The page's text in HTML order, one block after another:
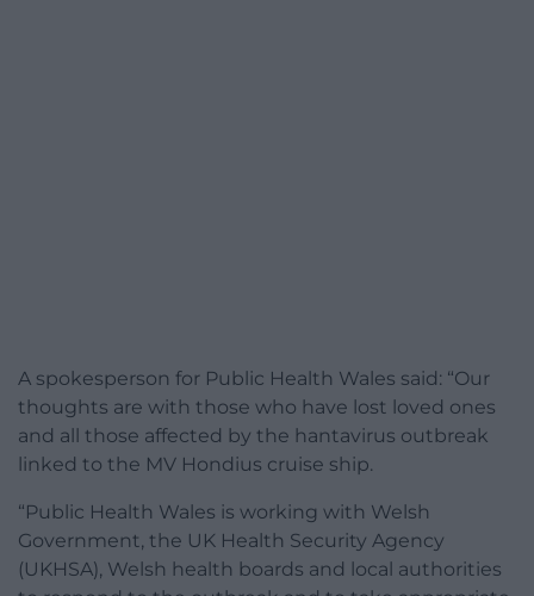
A spokesperson for Public Health Wales said: “Our
thoughts are with those who have lost loved ones
and all those affected by the hantavirus outbreak
linked to the MV Hondius cruise ship.
“Public Health Wales is working with Welsh
Government, the UK Health Security Agency
(UKHSA), Welsh health boards and local authorities